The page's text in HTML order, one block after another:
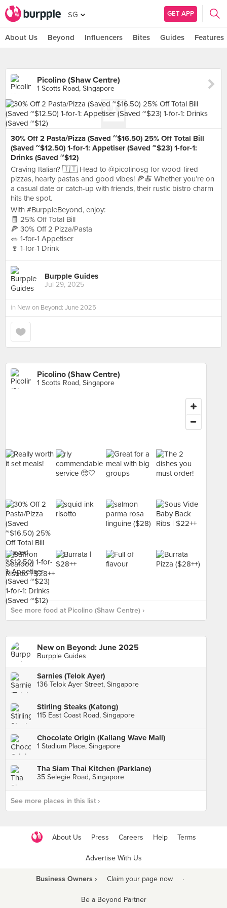
SG GET APP
About Us Beyond Influencers Bites Guides Features
Picolino (Shaw Centre)
1 Scotts Road, Singapore
30% Off 2 Pasta/Pizza (Saved ~$16.50) 25% Off Total Bill
(Saved ~$12.50) 1-for-1: Appetiser (Saved ~$23) 1-for-1:
Drinks (Saved ~$12)
Craving Italian? 🇮🇹 Head to @picolinosg for wood-fired
pizzas, hearty pastas and good vibes! 🍕🍝 Whether you’re on
a casual date or catch-up with friends, their rustic bistro charm
hits the spot.
With #BurppleBeyond, enjoy:
🧾 25% Off Total Bill
🍕 30% Off 2 Pizza/Pasta
🥗 1-for-1 Appetiser
🍷 1-for-1 Drink
Burpple Guides
Jul 29, 2025
in New on Beyond: June 2025
Picolino (Shaw Centre)
1 Scotts Road, Singapore
See more food at Picolino (Shaw Centre) ›
New on Beyond: June 2025
Burpple Guides
Sarnies (Telok Ayer)
136 Telok Ayer Street, Singapore
Stirling Steaks (Katong)
115 East Coast Road, Singapore
Chocolate Origin (Kallang Wave Mall)
1 Stadium Place, Singapore
Tha Siam Thai Kitchen (Parklane)
35 Selegie Road, Singapore
See more places in this list ›
About Us Press Careers Help Terms
Advertise With Us
Business Owners › Claim your page now ·
Be a Beyond Partner